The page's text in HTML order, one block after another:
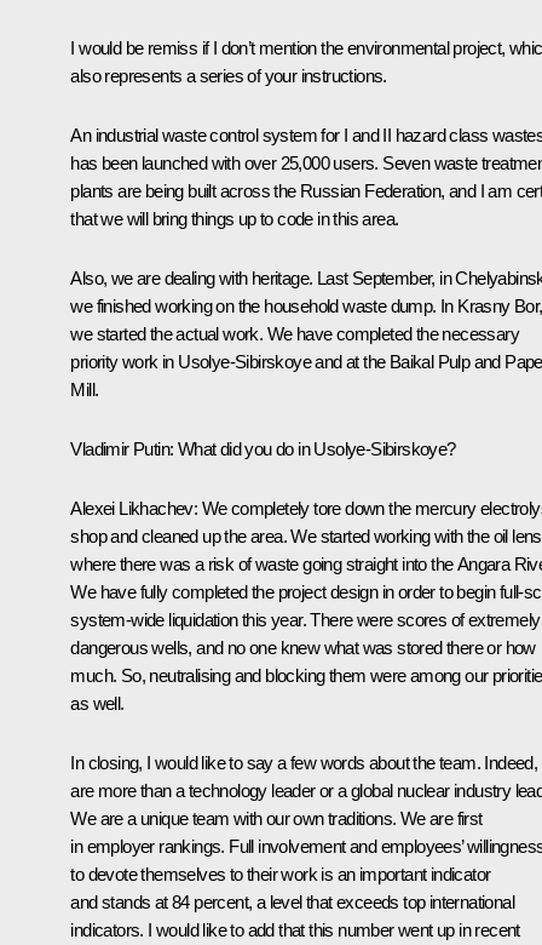
I would be remiss if I don’t mention the environmental project,
also represents a series of your instructions.
An industrial waste control system for I and II hazard class
has been launched with over 25,000 users. Seven waste
plants are being built across the Russian Federation, and I am
that we will bring things up to code in this area.
Also, we are dealing with heritage. Last September, in
we finished working on the household waste dump. In Krasny Bor,
we started the actual work. We have completed the necessary
priority work in Usolye-Sibirskoye and at the Baikal Pulp and
Mill.
Vladimir Putin: What did you do in Usolye-Sibirskoye?
Alexei Likhachev: We completely tore down the mercury
shop and cleaned up the area. We started working with the oil lens
where there was a risk of waste going straight into the Angara
We have fully completed the project design in order to begin full-
system-wide liquidation this year. There were scores of extremely
dangerous wells, and no one knew what was stored there or how
much. So, neutralising and blocking them were among our
as well.
In closing, I would like to say a few words about the team. Indeed,
are more than a technology leader or a global nuclear industry
We are a unique team with our own traditions. We are first
in employer rankings. Full involvement and employees’
to devote themselves to their work is an important indicator
and stands at 84 percent, a level that exceeds top international
indicators. I would like to add that this number went up in recent